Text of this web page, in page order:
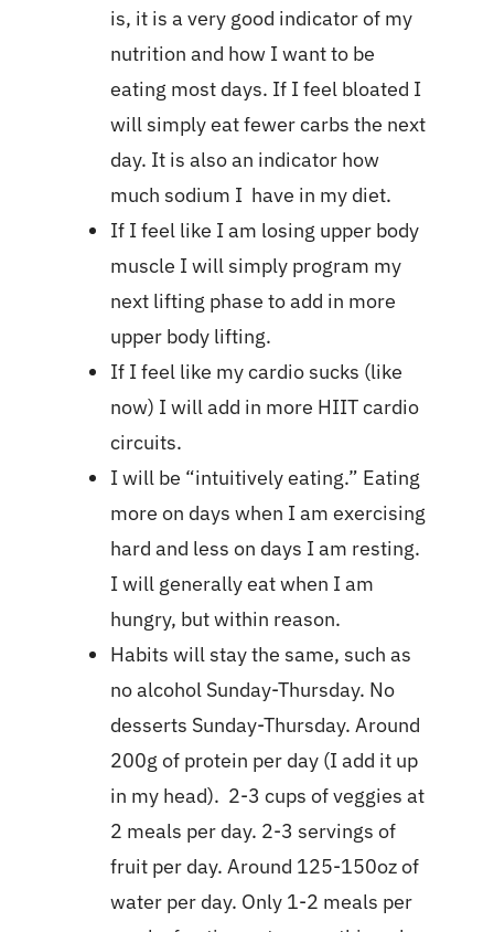
is, it is a very good indicator of my
nutrition and how I want to be
eating most days. If I feel bloated I
will simply eat fewer carbs the next
day. It is also an indicator how
much sodium I have in my diet.
If I feel like I am losing upper body
muscle I will simply program my
next lifting phase to add in more
upper body lifting.
If I feel like my cardio sucks (like
now) I will add in more HIIT cardio
circuits.
I will be “intuitively eating.” Eating
more on days when I am exercising
hard and less on days I am resting.
I will generally eat when I am
hungry, but within reason.
Habits will stay the same, such as
no alcohol Sunday-Thursday. No
desserts Sunday-Thursday. Around
200g of protein per day (I add it up
in my head). 2-3 cups of veggies at
2 meals per day. 2-3 servings of
fruit per day. Around 125-150oz of
water per day. Only 1-2 meals per